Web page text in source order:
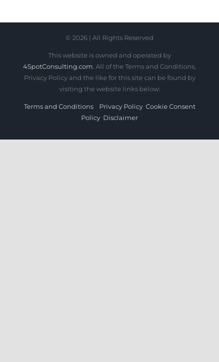
© 2026 | All Rights Reserved
This website is owned and operated by
4SpotConsulting.com . All of the Terms and Conditions,
Privacy Policy and the like for this site can be found by
visiting the website links below:
Terms and Conditions Privacy Policy Cookie Consent
Policy Disclaimer